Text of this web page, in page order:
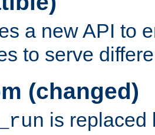
a new API to
to serve
(changed)
is